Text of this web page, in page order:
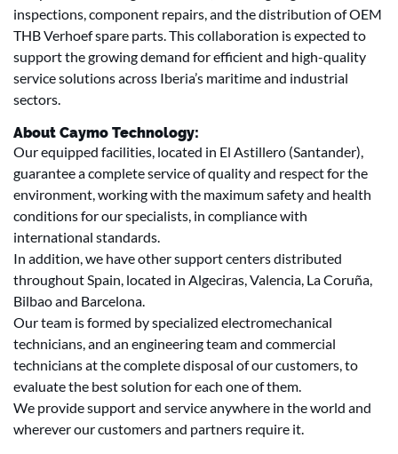
inspections, component repairs, and the distribution of OEM
THB Verhoef spare parts. This collaboration is expected to
support the growing demand for efficient and high-quality
service solutions across Iberia’s maritime and industrial
sectors.
About Caymo Technology:
Our equipped facilities, located in El Astillero (Santander),
guarantee a complete service of quality and respect for the
environment, working with the maximum safety and health
conditions for our specialists, in compliance with
international standards.
In addition, we have other support centers distributed
throughout Spain, located in Algeciras, Valencia, La Coruña,
Bilbao and Barcelona.
Our team is formed by specialized electromechanical
technicians, and an engineering team and commercial
technicians at the complete disposal of our customers, to
evaluate the best solution for each one of them.
We provide support and service anywhere in the world and
wherever our customers and partners require it.